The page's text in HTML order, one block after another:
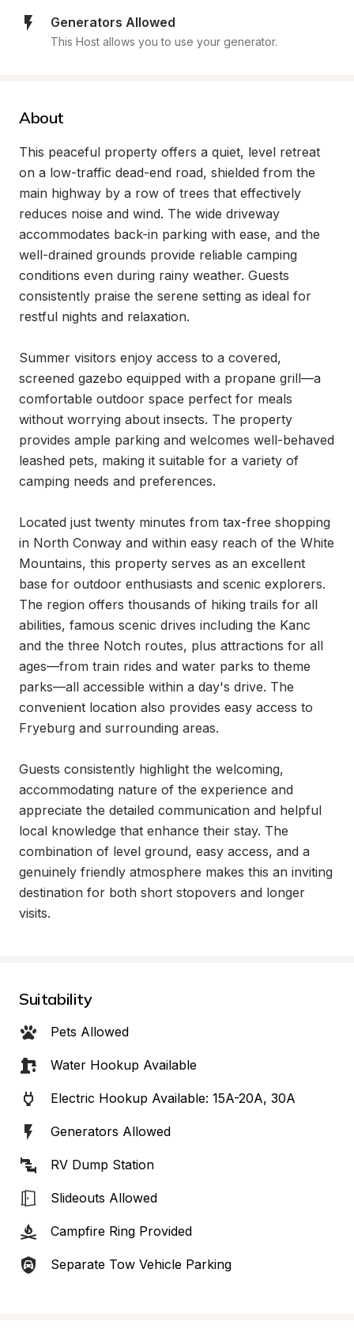
Generators Allowed
This Host allows you to use your generator.
About
This peaceful property offers a quiet, level retreat
on a low-traffic dead-end road, shielded from the
main highway by a row of trees that effectively
reduces noise and wind. The wide driveway
accommodates back-in parking with ease, and the
well-drained grounds provide reliable camping
conditions even during rainy weather. Guests
consistently praise the serene setting as ideal for
restful nights and relaxation.
Summer visitors enjoy access to a covered,
screened gazebo equipped with a propane grill—a
comfortable outdoor space perfect for meals
without worrying about insects. The property
provides ample parking and welcomes well-behaved
leashed pets, making it suitable for a variety of
camping needs and preferences.
Located just twenty minutes from tax-free shopping
in North Conway and within easy reach of the White
Mountains, this property serves as an excellent
base for outdoor enthusiasts and scenic explorers.
The region offers thousands of hiking trails for all
abilities, famous scenic drives including the Kanc
and the three Notch routes, plus attractions for all
ages—from train rides and water parks to theme
parks—all accessible within a day's drive. The
convenient location also provides easy access to
Fryeburg and surrounding areas.
Guests consistently highlight the welcoming,
accommodating nature of the experience and
appreciate the detailed communication and helpful
local knowledge that enhance their stay. The
combination of level ground, easy access, and a
genuinely friendly atmosphere makes this an inviting
destination for both short stopovers and longer
visits.
Suitability
Pets Allowed
Water Hookup Available
Electric Hookup Available: 15A-20A, 30A
Generators Allowed
RV Dump Station
Slideouts Allowed
Campfire Ring Provided
Separate Tow Vehicle Parking